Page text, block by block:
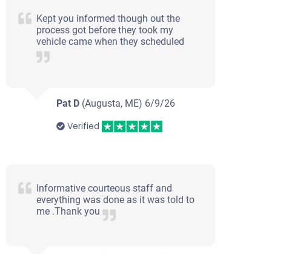
Kept you informed though out the
process got before they took my
vehicle came when they scheduled
Pat D(Augusta, ME) 6/9/26
Verified
Informative courteous staff and
everything was done as it was told to
me .Thank you